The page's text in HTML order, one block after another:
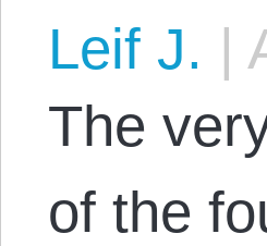
Leif J. |
The
of the